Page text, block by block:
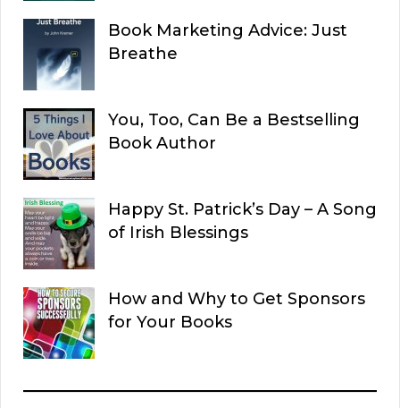
Book Marketing Advice: Just
Breathe
You, Too, Can Be a Bestselling
Book Author
Happy St. Patrick’s Day – A Song
of Irish Blessings
How and Why to Get Sponsors
for Your Books